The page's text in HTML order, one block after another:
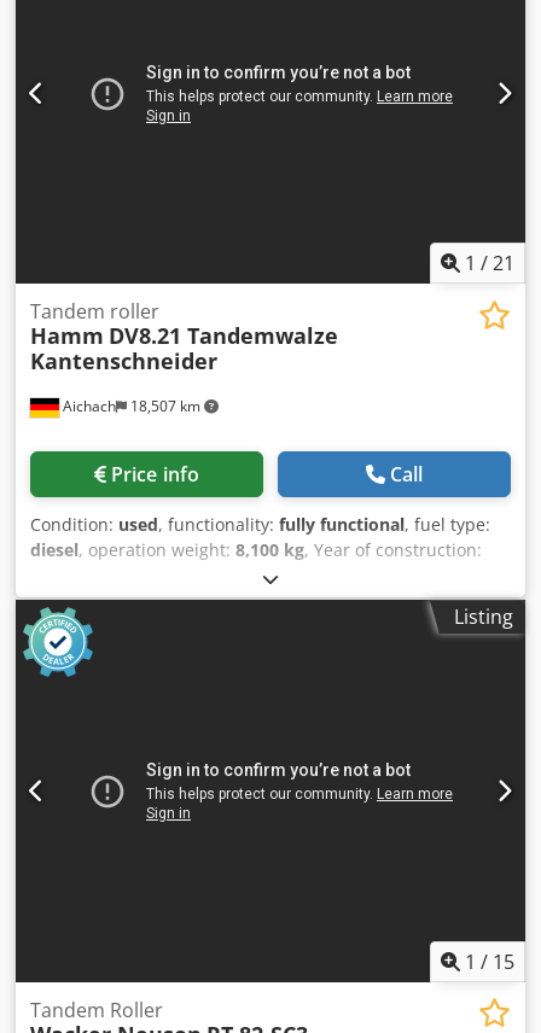
machines.
1 /21
Aichach 18,507 km
Tandem roller
Hamm DV8.21 Tandemwalze
Kantenschneider
Price info Call
Condition: used, functionality: fully functional, fuel type:
diesel, operation weight: 8,100 kg, Year of construction:
1,600 h
DV8.21 tandem roller Crsdpfozaqhwjx Adisf Year of
manufacture: 1983 1,600 operating hours 8,100 - 9,200 kg
Edge compactor Deutz engine
Listing
1 / 15
Tandem Roller